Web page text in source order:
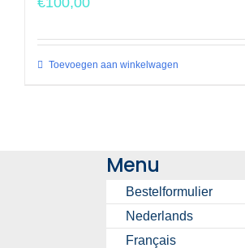
Toevoegen aan winkelwagen
Menu
Bestelformulier
Nederlands
Français